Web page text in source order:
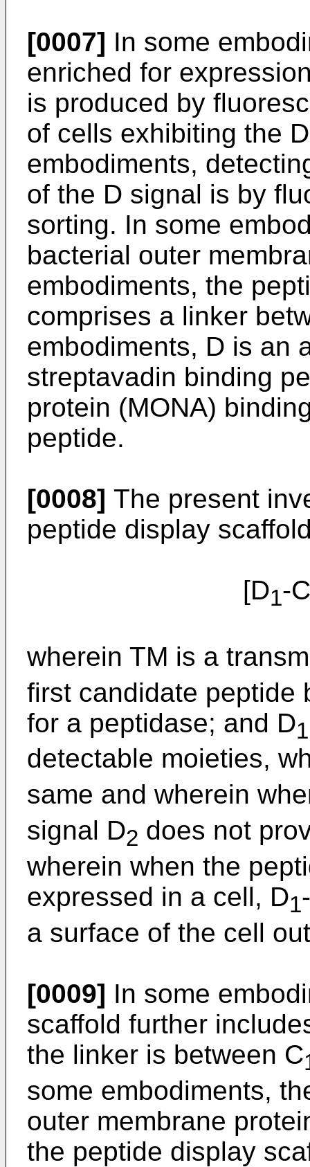
[0007] In some
enriched for
is produced by
of cells exhibiting the
embodiments,
of the D signal is by
sorting. In some
bacterial outer
embodiments, the
comprises a linker
embodiments, D is an
streptavadin binding
protein (MONA)
peptide.
[0008] The present
peptide display
[D1-C
wherein TM is a
first candidate peptide
for a peptidase; and D1
detectable moieties,
same and wherein
signal D2 does not
wherein when the
expressed in a cell, D1
a surface of the cell
[0009] In some
scaffold further
the linker is between C
some embodiments,
outer membrane
the peptide display